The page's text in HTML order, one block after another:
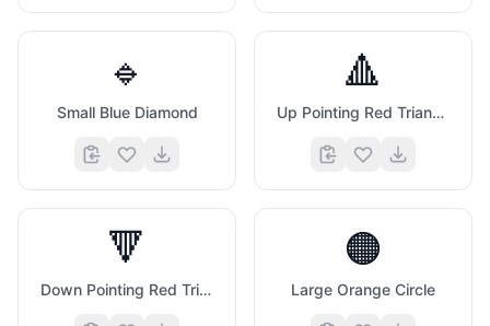
🔹
Small Blue Diamond
🔺
Up Pointing Red Triangle
🔻
Down Pointing Red Triangle
🟠
Large Orange Circle